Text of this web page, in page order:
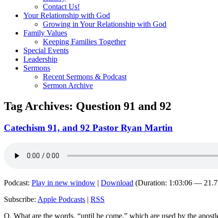
Contact Us!
Your Relationship with God
Growing in Your Relationship with God
Family Values
Keeping Families Together
Special Events
Leadership
Sermons
Recent Sermons & Podcast
Sermon Archive
Tag Archives: Question 91 and 92
Catechism 91, and 92 Pastor Ryan Martin
Podcast: Play in new window | Download (Duration: 1:03:06 —
Subscribe: Apple Podcasts | RSS
Q. What are the words, “until he come,” which are used by the